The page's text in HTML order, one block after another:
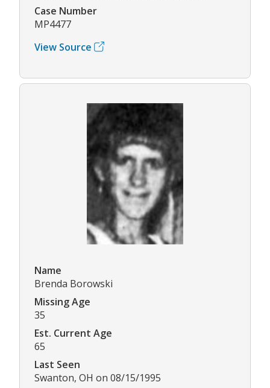
Case Number
MP4477
View Source
Name
Brenda Borowski
Missing Age
35
Est. Current Age
65
Last Seen
Swanton, OH on 08/15/1995